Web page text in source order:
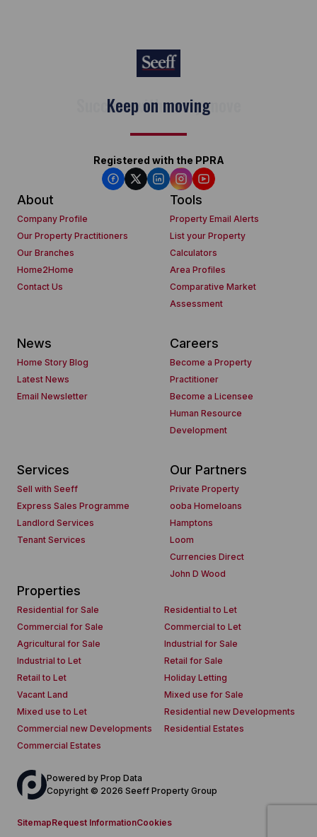
Keep on moving
Registered with the PPRA
About
Company Profile
Our Property Practitioners
Our Branches
Home2Home
Contact Us
Tools
Property Email Alerts
List your Property
Calculators
Area Profiles
Comparative Market
Assessment
News
Home Story Blog
Latest News
Email Newsletter
Careers
Become a Property
Practitioner
Become a Licensee
Human Resource
Development
Services
Sell with Seeff
Express Sales Programme
Landlord Services
Tenant Services
Our Partners
Private Property
ooba Homeloans
Hamptons
Loom
Currencies Direct
John D Wood
Properties
Residential for Sale
Residential to Let
Commercial for Sale
Commercial to Let
Agricultural for Sale
Industrial for Sale
Industrial to Let
Retail for Sale
Retail to Let
Holiday Letting
Vacant Land
Mixed use for Sale
Mixed use to Let
Residential new Developments
Commercial new Developments
Residential Estates
Commercial Estates
Powered by Prop Data
Copyright © 2026 Seeff Property Group
SitemapRequest InformationCookies